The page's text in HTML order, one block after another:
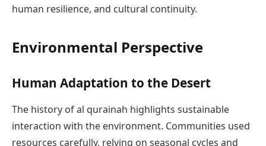
human resilience, and cultural continuity.
Environmental Perspective
Human Adaptation to the Desert
The history of al qurainah highlights sustainable
interaction with the environment. Communities used
resources carefully, relying on seasonal cycles and